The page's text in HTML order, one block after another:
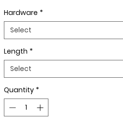
Hardware *
Select
Length *
Select
Quantity *